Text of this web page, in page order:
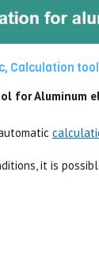
, Calculation tool
for Aluminum
it is